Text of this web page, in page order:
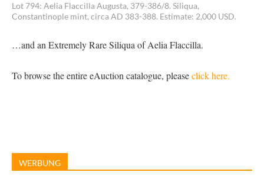
Lot 794: Aelia Flaccilla Augusta, 379-386/8. Siliqua,
Constantinople mint, circa AD 383-388. Estimate: 2,000 USD.
…and an Extremely Rare Siliqua of Aelia Flaccilla.
To browse the entire eAuction catalogue, pleaseclick here.
WERBUNG